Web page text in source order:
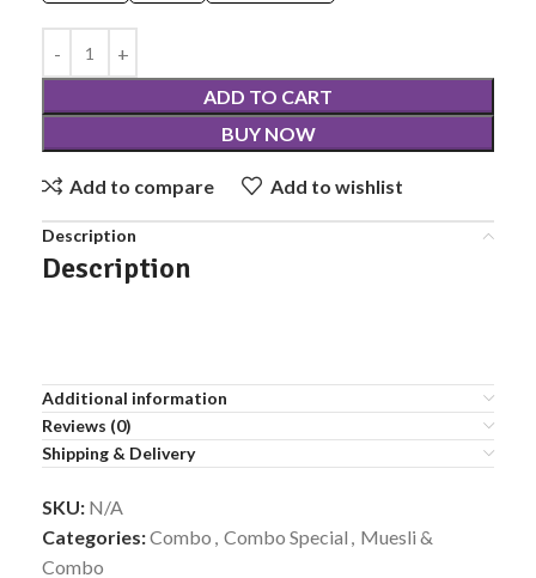
ADD TO CART
BUY NOW
Add to compare Add to wishlist
Description
Description
Additional information
Reviews (0)
Shipping & Delivery
SKU: N/A
Categories:Combo , Combo Special , Muesli &
Combo